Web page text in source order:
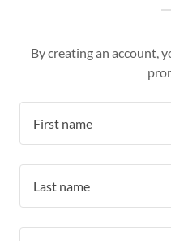
By creating an account,